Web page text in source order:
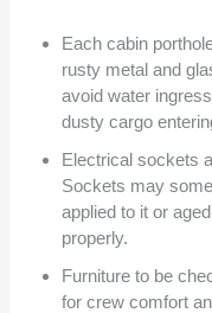
Each cabin
rusty metal and
avoid water
dusty cargo
Electrical sockets
Sockets may
applied to it or
properly.
Furniture to be
for crew comfort